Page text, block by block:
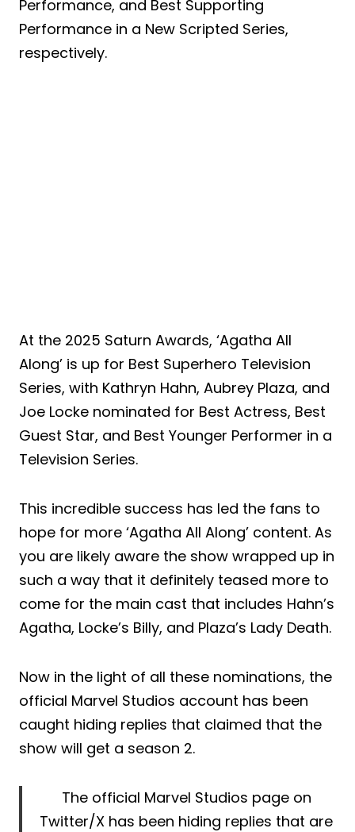
Performance, and Best Supporting
Performance in a New Scripted Series,
respectively.
At the 2025 Saturn Awards, ‘Agatha All
Along’ is up for Best Superhero Television
Series, with Kathryn Hahn, Aubrey Plaza, and
Joe Locke nominated for Best Actress, Best
Guest Star, and Best Younger Performer in a
Television Series.
This incredible success has led the fans to
hope for more ‘Agatha All Along’ content. As
you are likely aware the show wrapped up in
such a way that it definitely teased more to
come for the main cast that includes Hahn’s
Agatha, Locke’s Billy, and Plaza’s Lady Death.
Now in the light of all these nominations, the
official Marvel Studios account has been
caught hiding replies that claimed that the
show will get a season 2.
The official Marvel Studios page on
Twitter/X has been hiding replies that are